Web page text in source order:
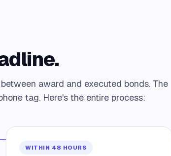
award and executed bonds. The
tag. Here's the entire process:
WITHIN 48 HOURS